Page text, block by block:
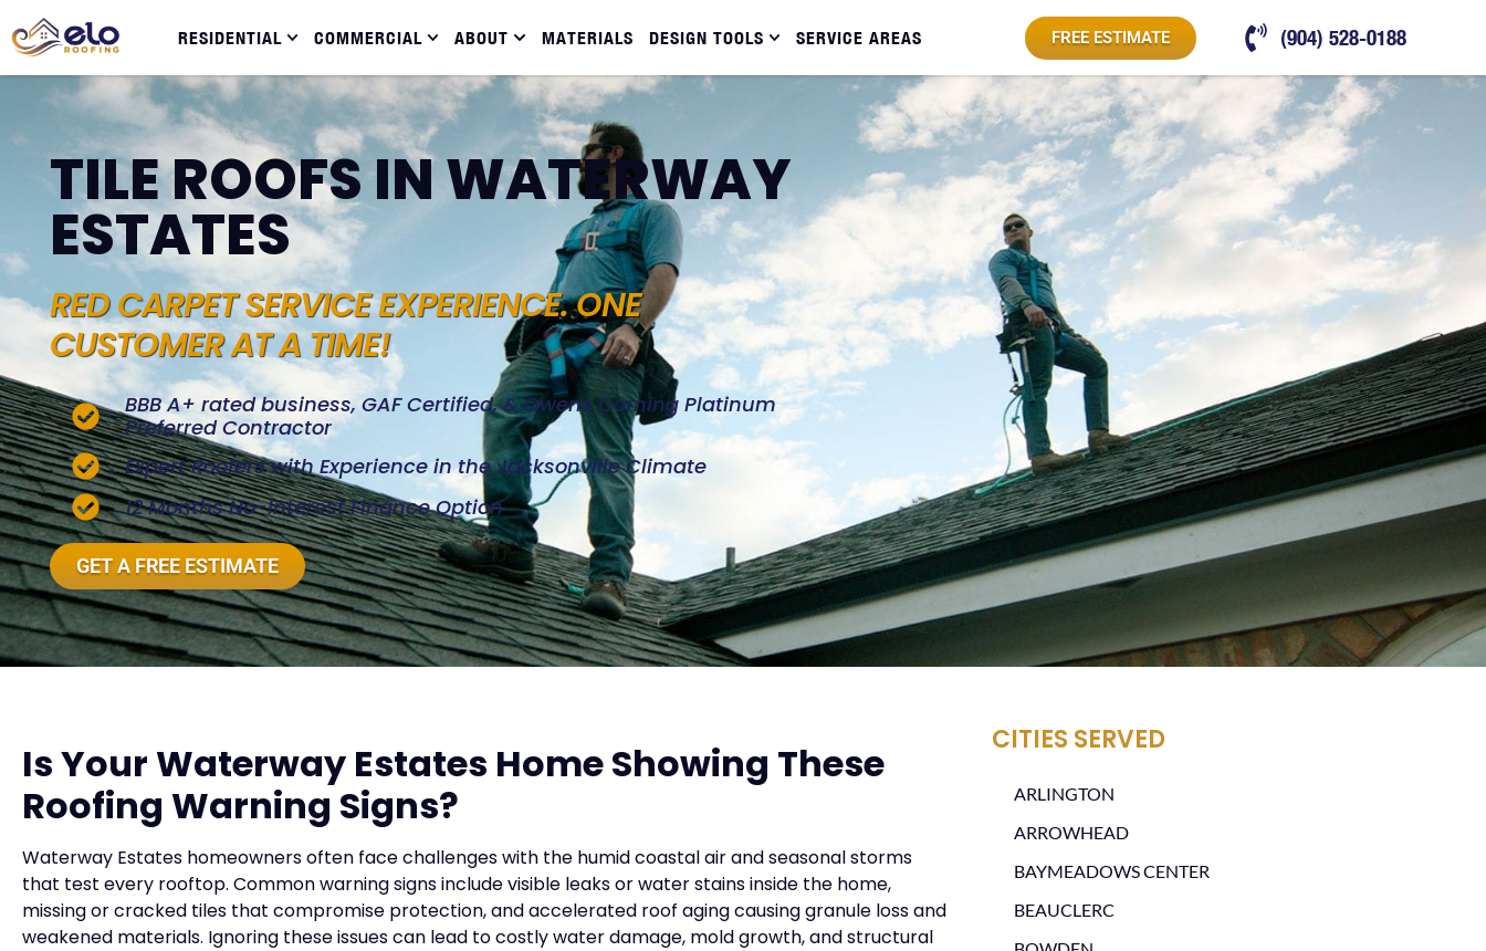
RESIDENTIAL COMMERCIAL ABOUT MATERIALS DESIGN TOOLS SERVICE AREAS FREE ESTIMATE (904) 528-0188
TILE ROOFS IN WATERWAY
ESTATES
RED CARPET SERVICE EXPERIENCE. ONE
CUSTOMER AT A TIME!
BBB A+ rated business, GAF Certified, & Owens Corning Platinum
Preferred Contractor
Expert Roofers with Experience in the Jacksonville Climate
12 Months No-Interest Finance Option
GET A FREE ESTIMATE
Is Your Waterway Estates Home Showing These
Roofing Warning Signs?
Waterway Estates homeowners often face challenges with the humid coastal air and seasonal storms
that test every rooftop. Common warning signs include visible leaks or water stains inside the home,
missing or cracked tiles that compromise protection, and accelerated roof aging causing granule loss and
weakened materials. Ignoring these issues can lead to costly water damage, mold growth, and structural
CITIES SERVED
ARLINGTON
ARROWHEAD
BAYMEADOWS CENTER
BEAUCLERC